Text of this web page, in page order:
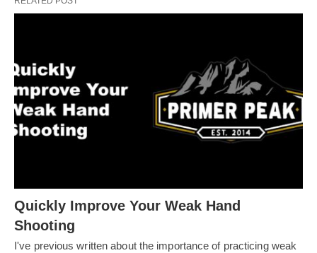
Quickly Improve Your Weak Hand
Shooting
I've previous written about the importance of practicing weak